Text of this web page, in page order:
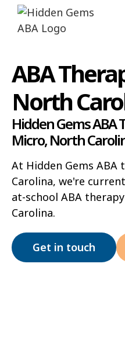
ABA
North
Hidden Gems ABA
Micro, North
At Hidden Gems
Carolina, we're
at-school ABA
Carolina.
Get in touch